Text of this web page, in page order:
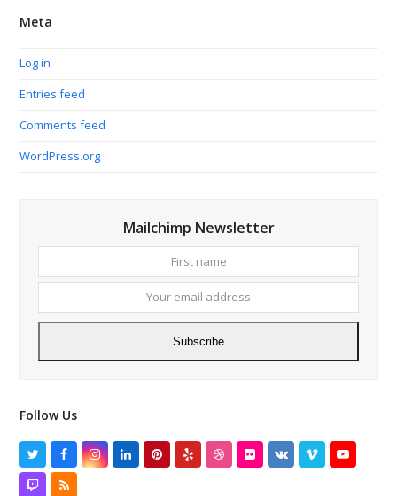
Meta
Log in
Entries feed
Comments feed
WordPress.org
Mailchimp Newsletter
name
email
Subscribe
Follow Us
TwitterFacebookInstagram
LinkedInPinterest
Yelp DribbbleFlickrVK VimeoYouTube
TwitchRSS